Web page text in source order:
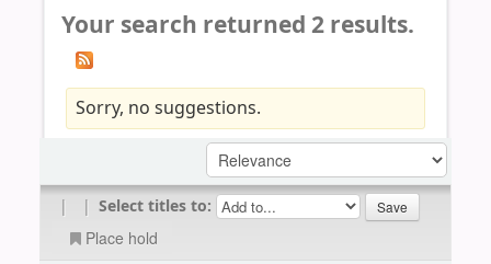
Your search returned 2 results.
Sorry, no suggestions.
| | Select titles to:
Place hold